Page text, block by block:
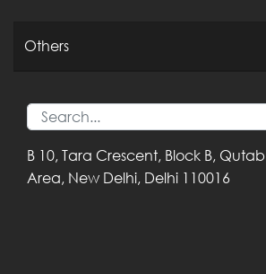
Others
B 10, Tara Crescent, Block B, Qutab
Area, New Delhi, Delhi 110016